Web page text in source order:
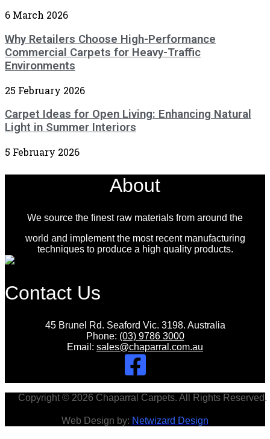
6 March 2026
Why Retailers Choose High-Performance
Commercial Carpets for Heavy-Traffic
Environments
25 February 2026
Carpet Ideas for Open Living: Enhancing Natural
Light in Summer Interiors
5 February 2026
About
We source the finest raw materials from around the
world and implement the most recent manufacturing
techniques to produce a high quality products.
Contact Us
45 Brunel Rd. Seaford Vic. 3198. Australia
Phone: (03) 9786 3000
Email: sales@chaparral.com.au
Copyright © 2026 Chaparral Carpets. All Rights Reserved.
Web Design by: Netwizard Design